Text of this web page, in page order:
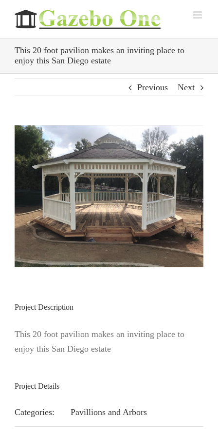
content
This 20 foot pavilion makes an inviting place to
enjoy this San Diego estate
Previous Next
View
Larger
Image
Project Description
This 20 foot pavilion makes an inviting place to
enjoy this San Diego estate
Project Details
Categories: Pavillions and Arbors